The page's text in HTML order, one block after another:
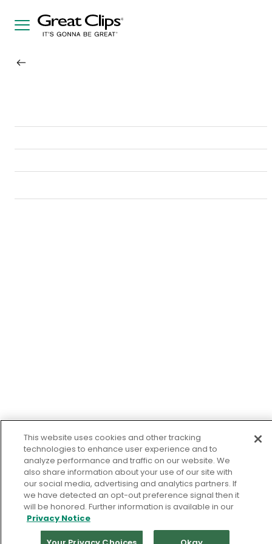
This website uses cookies and other tracking
technologies to enhance user experience and to
analyze performance and traffic on our website. We
also share information about your use of our site with
our social media, advertising and analytics partners. If
we have detected an opt-out preference signal then it
will be honored. Further information is available in our
Privacy Notice